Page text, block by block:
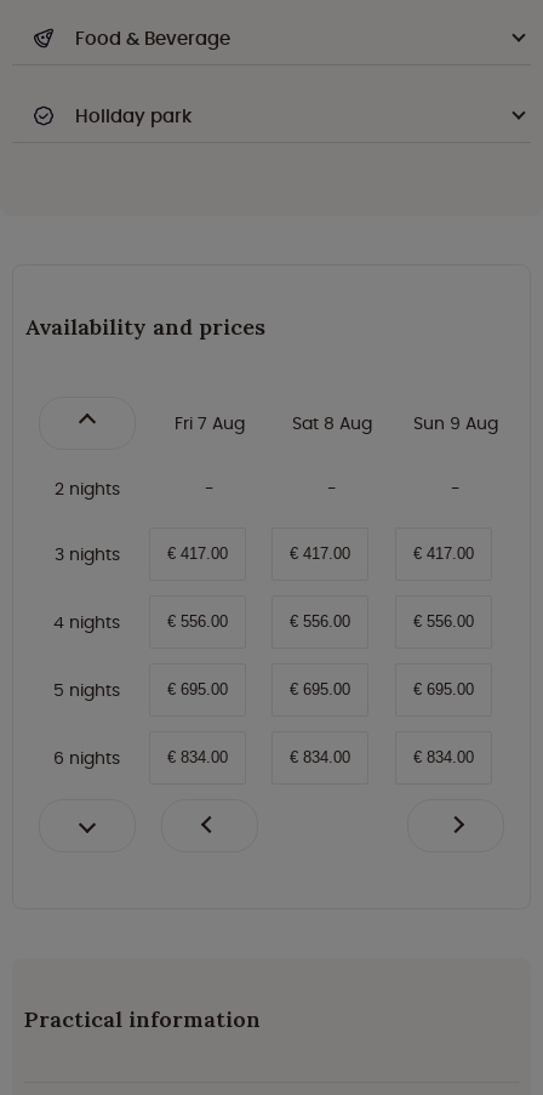
Food & Beverage
Holiday park
Availability and prices
Fri 7 Aug Sat 8 Aug Sun 9 Aug
2 nights
3 nights € 417.00 € 417.00 € 417.00
4 nights € 556.00 € 556.00 € 556.00
5 nights € 695.00 € 695.00 € 695.00
6 nights € 834.00 € 834.00 € 834.00
Practical information